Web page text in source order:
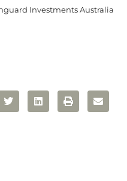
Investments Australia